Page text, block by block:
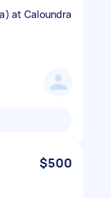
at Caloundra
$500